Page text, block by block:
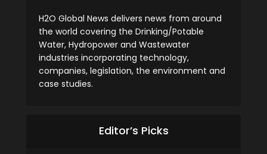
H2O Global News delivers news from around
the world covering the Drinking/Potable
Water, Hydropower and Wastewater
industries incorporating technology,
companies, legislation, the environment and
case studies.
Editor’s Picks